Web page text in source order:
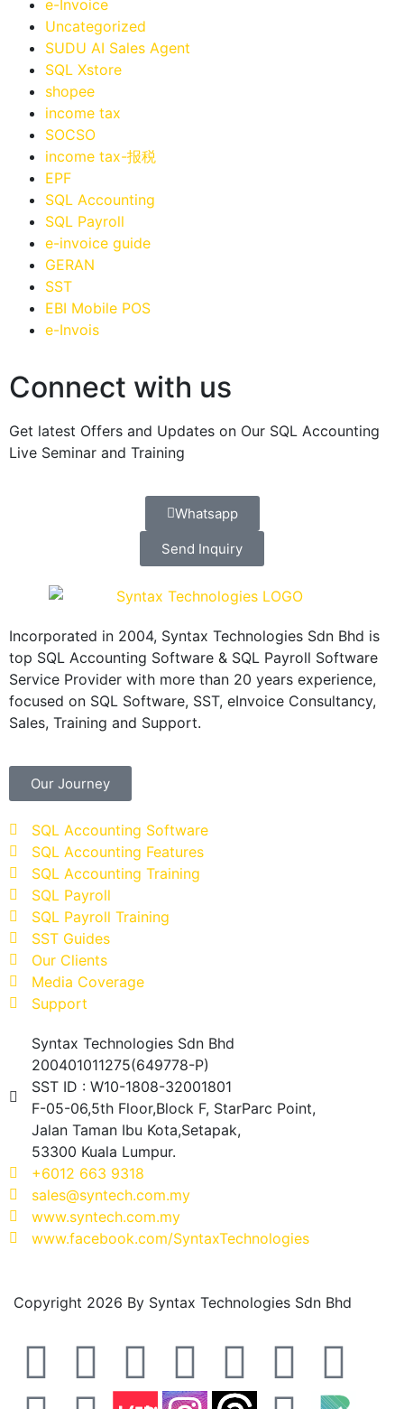
e-Invoice
Uncategorized
SUDU AI Sales Agent
SQL Xstore
shopee
income tax
SOCSO
income tax-报税
EPF
SQL Accounting
SQL Payroll
e-invoice guide
GERAN
SST
EBI Mobile POS
e-Invois
Connect with us
Get latest Offers and Updates on Our SQL Accounting
Live Seminar and Training
Whatsapp
Send Inquiry
Incorporated in 2004, Syntax Technologies Sdn Bhd is
top SQL Accounting Software & SQL Payroll Software
Service Provider with more than 20 years experience,
focused on SQL Software, SST, eInvoice Consultancy,
Sales, Training and Support.
Our Journey
SQL Accounting Software
SQL Accounting Features
SQL Accounting Training
SQL Payroll
SQL Payroll Training
SST Guides
Our Clients
Media Coverage
Support
Syntax Technologies Sdn Bhd
200401011275(649778-P)
SST ID : W10-1808-32001801
F-05-06,5th Floor,Block F, StarParc Point,
Jalan Taman Ibu Kota,Setapak,
53300 Kuala Lumpur.
+6012 663 9318
sales@syntech.com.my
www.syntech.com.my
www.facebook.com/SyntaxTechnologies
Copyright 2026 By Syntax Technologies Sdn Bhd